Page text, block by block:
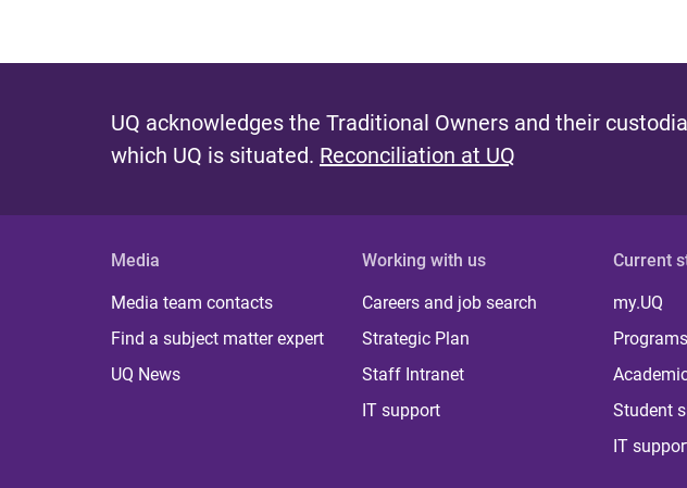
UQ acknowledges the Traditional Owners and their
which UQ is situated. Reconciliation at UQ
Media
Media team contacts
Find a subject matter expert
UQ News
Working with us
Careers and job search
Strategic Plan
Staff Intranet
IT support
Current
my.UQ
Student
IT